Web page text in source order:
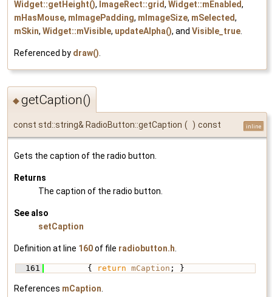
Widget::getHeight(), ImageRect::grid, Widget::mEnabled,
mHasMouse, mImagePadding, mImageSize, mSelected,
mSkin, Widget::mVisible, updateAlpha(), and Visible_true
Referenced by draw()
◆getCaption()
const std::string& RadioButton::getCaption ( ) const inline
Gets the caption of the radio button.
Returns
The caption of the radio button.
See also
setCaption
Definition at line 160of file radiobutton.h
  161
{ return mCaption ; }
References mCaption